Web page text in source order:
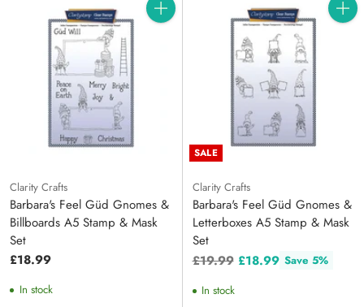
Quantity
Clarity Crafts
Barbara's Feel Güd Gnomes &
Billboards A5 Stamp & Mask
Set
£18.99
In stock
SALE
Clarity Crafts
Barbara's Feel Güd Gnomes &
Letterboxes A5 Stamp & Mask
Set
Regular
£19.99 £18.99 Save 5%
In stock